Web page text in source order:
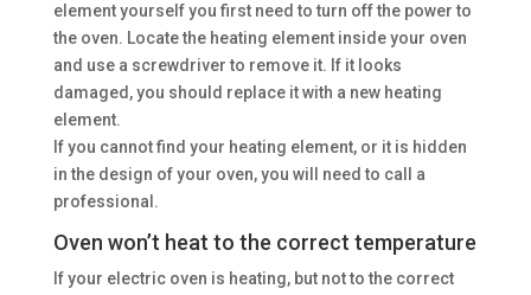
element yourself you first need to turn off the power to
the oven. Locate the heating element inside your oven
and use a screwdriver to remove it. If it looks
damaged, you should replace it with a new heating
element.
If you cannot find your heating element, or it is hidden
in the design of your oven, you will need to call a
professional.
Oven won’t heat to the correct temperature
If your electric oven is heating, but not to the correct